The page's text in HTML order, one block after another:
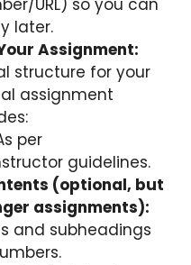
later.
Assignment:
structure for your
assignment
per
guidelines.
(optional, but
assignments):
and subheadings